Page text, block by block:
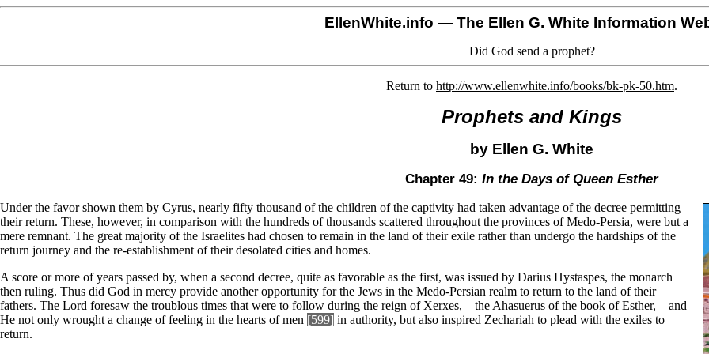
EllenWhite.info — The Ellen G. White Information
Did God send a prophet?
Return to http://www.ellenwhite.info/books/bk-pk-50.htm.
Prophets and Kings
by Ellen G. White
Chapter 49: In the Days of Queen Esther
Under the favor shown them by Cyrus, nearly fifty thousand of the children of the captivity had taken advantage of the decree permitting
their return. These, however, in comparison with the hundreds of thousands scattered throughout the provinces of Medo-Persia, were but a
mere remnant. The great majority of the Israelites had chosen to remain in the land of their exile rather than undergo the hardships of the
return journey and the re-establishment of their desolated cities and homes.
A score or more of years passed by, when a second decree, quite as favorable as the first, was issued by Darius Hystaspes, the monarch
then ruling. Thus did God in mercy provide another opportunity for the Jews in the Medo-Persian realm to return to the land of their
fathers. The Lord foresaw the troublous times that were to follow during the reign of Xerxes,—the Ahasuerus of the book of Esther,—and
He not only wrought a change of feeling in the hearts of men [599] in authority, but also inspired Zechariah to plead with the exiles to
return.